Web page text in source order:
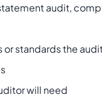
audit,
standards the
will need